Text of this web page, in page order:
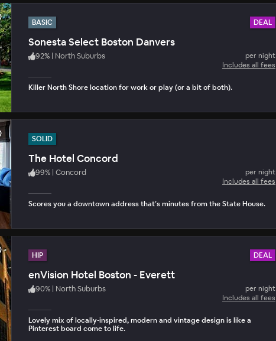
BASIC DEAL
Sonesta Select Boston Danvers
92% | North Suburbs
per night
Includes all fees
Killer North Shore location for work or play (or a bit of both).
SOLID
The Hotel Concord
99% | Concord
per night
Includes all fees
Scores you a downtown address that’s minutes from the State House.
HIP DEAL
enVision Hotel Boston - Everett
90% | North Suburbs
per night
Includes all fees
Lovely mix of locally-inspired, modern and vintage design is like a
Pinterest board come to life.